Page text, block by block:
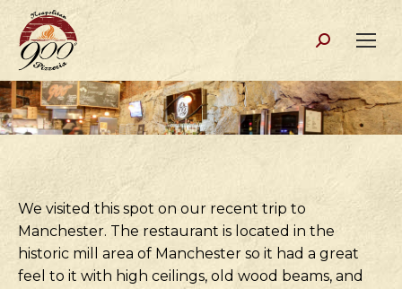
Search:
We visited this spot on our recent trip to
Manchester. The restaurant is located in the
historic mill area of Manchester so it had a great
feel to it with high ceilings, old wood beams, and